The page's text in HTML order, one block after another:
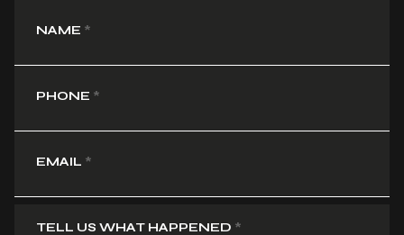
NAME *
PHONE *
EMAIL *
TELL US WHAT HAPPENED *